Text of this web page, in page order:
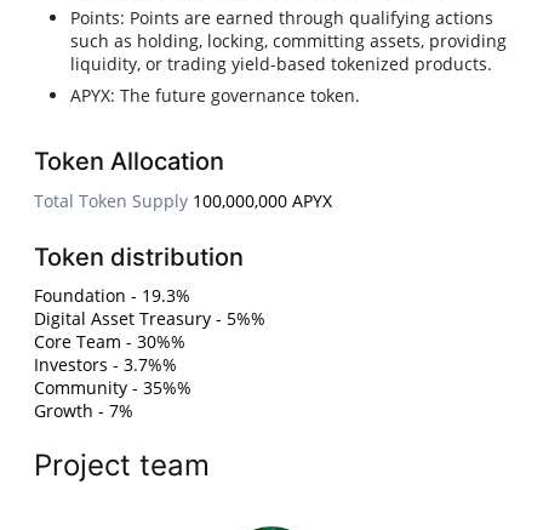
Points: Points are earned through qualifying actions
such as holding, locking, committing assets, providing
liquidity, or trading yield-based tokenized products.
APYX: The future governance token.
Token Allocation
Total Token Supply 100,000,000 APYX
Token distribution
Foundation - 19.3%
Digital Asset Treasury - 5%%
Core Team - 30%%
Investors - 3.7%%
Community - 35%%
Growth - 7%
Project team